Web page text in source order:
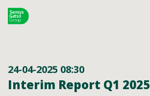
24-04-2025 08:30
Interim Report Q1 2025